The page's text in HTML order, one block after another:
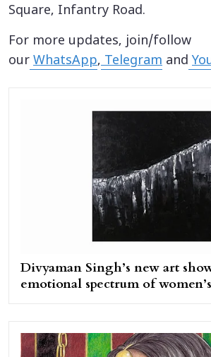
Square, Infantry Road.
For more updates, join/follow
our WhatsApp,Telegram and
Divyaman Singh’s new art
emotional spectrum of